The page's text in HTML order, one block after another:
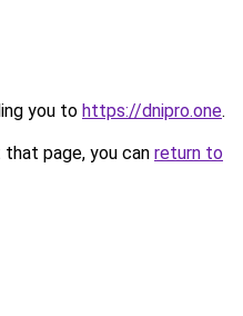
you to https://dnipro.one.
page, you can return to